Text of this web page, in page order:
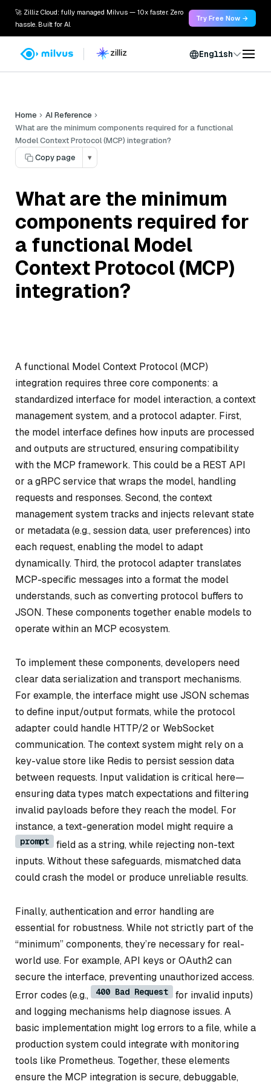
🚀 Zilliz Cloud: fully managed Milvus — 10x faster. Zero
hassle. Built for AI.
Try Free Now →
English
Home
AI Reference
What are the minimum components required for a functional
Model Context Protocol (MCP) integration?
Copy page
▾
What are the minimum
components required for
a functional Model
Context Protocol (MCP)
integration?
A functional Model Context Protocol (MCP)
integration requires three core components: a
standardized interface for model interaction, a context
management system, and a protocol adapter. First,
the model interface defines how inputs are processed
and outputs are structured, ensuring compatibility
with the MCP framework. This could be a REST API
or a gRPC service that wraps the model, handling
requests and responses. Second, the context
management system tracks and injects relevant state
or metadata (e.g., session data, user preferences) into
each request, enabling the model to adapt
dynamically. Third, the protocol adapter translates
MCP-specific messages into a format the model
understands, such as converting protocol buffers to
JSON. These components together enable models to
operate within an MCP ecosystem.
To implement these components, developers need
clear data serialization and transport mechanisms.
For example, the interface might use JSON schemas
to define input/output formats, while the protocol
adapter could handle HTTP/2 or WebSocket
communication. The context system might rely on a
key-value store like Redis to persist session data
between requests. Input validation is critical here—
ensuring data types match expectations and filtering
invalid payloads before they reach the model. For
instance, a text-generation model might require a
prompt
field as a string, while rejecting non-text
inputs. Without these safeguards, mismatched data
could crash the model or produce unreliable results.
Finally, authentication and error handling are
essential for robustness. While not strictly part of the
“minimum” components, they’re necessary for real-
world use. For example, API keys or OAuth2 can
secure the interface, preventing unauthorized access.
Error codes (e.g.,
400 Bad Request
for invalid inputs)
and logging mechanisms help diagnose issues. A
basic implementation might log errors to a file, while a
production system could integrate with monitoring
tools like Prometheus. Together, these elements
ensure the MCP integration is secure, debuggable,